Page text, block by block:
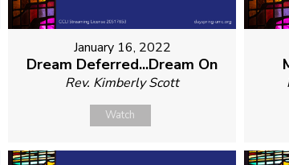
January 16, 2022
Dream Deferred...Dream On
Rev. Kimberly Scott
Watch